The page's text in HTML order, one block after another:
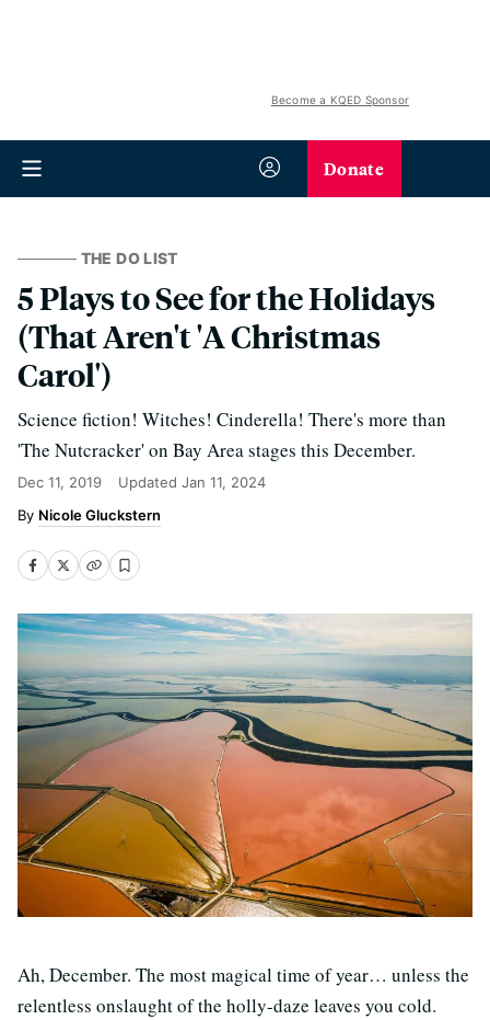
Become a KQED Sponsor
Donate
THE DO LIST
5 Plays to See for the Holidays
(That Aren't 'A Christmas
Carol')
Science fiction! Witches! Cinderella! There's more than
'The Nutcracker' on Bay Area stages this December.
Dec 11, 2019 Updated Jan 11, 2024
Nicole Gluckstern
Ah, December. The most magical time of year… unless the
relentless onslaught of the holly-daze leaves you cold.